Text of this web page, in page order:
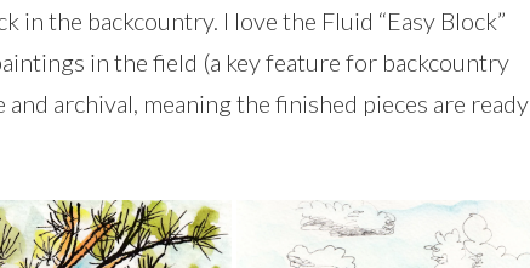
the backcountry. I love the Fluid “Easy Block”
in the field (a key feature for backcountry
archival, meaning the finished pieces are ready